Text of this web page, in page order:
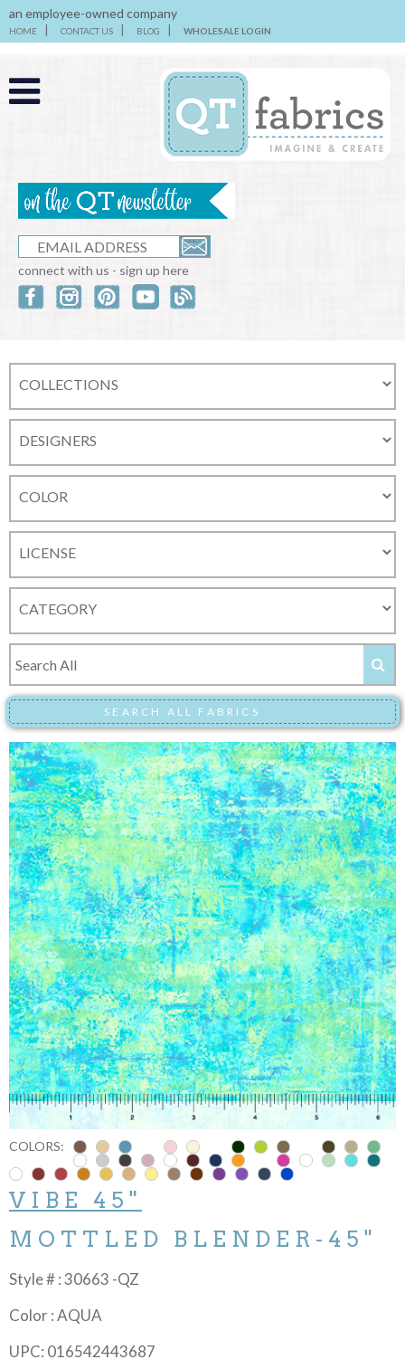
an employee-owned company
HOME CONTACT US BLOG WHOLESALE LOGIN
connect with us - sign up here
COLORS:
VIBE 45"
MOTTLED BLENDER-45"
Style # : 30663 -QZ
Color : AQUA
UPC: 016542443687